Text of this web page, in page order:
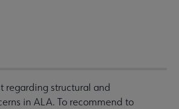
regarding structural and
in ALA. To recommend to